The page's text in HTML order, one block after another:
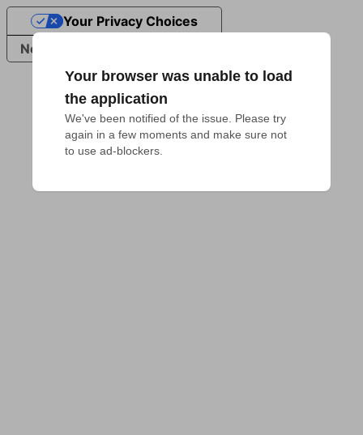
Your browser was unable to load
the application
We've been notified of the issue. Please try
again in a few moments and make sure not
to use ad-blockers.
Notice at collection
Your Privacy Choices